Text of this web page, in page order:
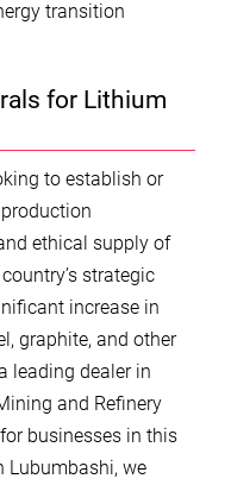
transition
for Lithium
to establish or
production
ethical supply of
strategic
increase in
graphite, and other
leading dealer in
and Refinery
businesses in this
Lubumbashi, we